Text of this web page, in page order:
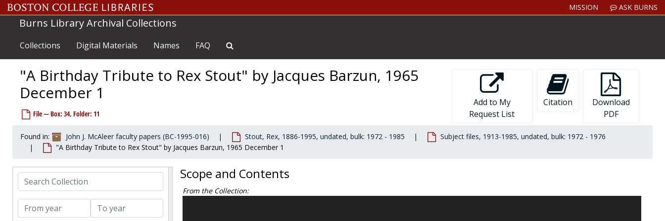
Skip to main content MISSION ASK BURNS
Burns Library Archival Collections
Collections Digital Materials Names FAQ
"A Birthday Tribute to Rex Stout" by Jacques Barzun, 1965
December 1
File — Box: 34, Folder: 11
Add to My
Request List
Citation
Download
PDF
Found in: John J. McAleer faculty papers (BC-1995-016) Stout, Rex, 1886-1995, undated, bulk: 1972 - 1985
Subject files, 1913-1985, undated, bulk: 1972 - 1976
"A Birthday Tribute to Rex Stout" by Jacques Barzun, 1965 December 1
Search Collection
From year To year
Additional publications about or by Stout, 1978-1985
All-story and pulps, circa 1974
American Civil Liberties Union (Baldwin, Roger), 1973-1974
Amnesty International, 1973-1974
Anderson, Marian, 1964-1964
Arens, Egmont, 1974-1977
Author's Guild and Author's League, 1948-1977
Author's League, 1973-1973
Bailey, H.C., circa 1974
Bank account theft 1966, 1966-1966
Bankers Trust Company, 1974-1974
Scope and Contents
From the Collection: